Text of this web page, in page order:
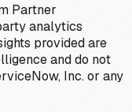
Partner
analytics
provided are
and do not
Inc. or any